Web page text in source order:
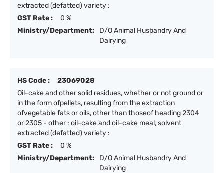
extracted (defatted) variety :
GST Rate :
0 %
Ministry/Department:
D/O Animal Husbandry And
Dairying
HS Code :
23069028
Oil-cake and other solid residues, whether or not ground or
in the form ofpellets, resulting from the extraction
ofvegetable fats or oils, other than thoseof heading 2304
or 2305 - other : oil-cake and oil-cake meal, solvent
extracted (defatted) variety :
GST Rate :
0 %
Ministry/Department:
D/O Animal Husbandry And
Dairying